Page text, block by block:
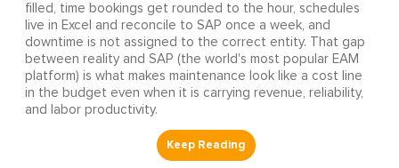
filled, time bookings get rounded to the hour, schedules
live in Excel and reconcile to SAP once a week, and
downtime is not assigned to the correct entity. That gap
between reality and SAP (the world's most popular EAM
platform) is what makes maintenance look like a cost line
in the budget even when it is carrying revenue, reliability,
and labor productivity.